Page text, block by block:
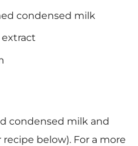
condensed milk
extract
condensed milk and
below). For a more